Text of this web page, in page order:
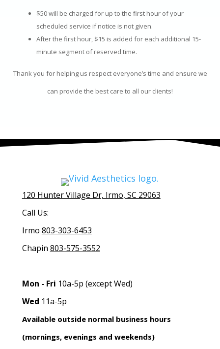
$50 will be charged for up to the first hour of your
scheduled service if notice is not given.
After the first hour, $15 is added for each additional 15-
minute segment of reserved time.
Thank you for helping us respect everyone’s time and ensure we
can provide the best care to all our clients!
120 Hunter Village Dr, Irmo, SC 29063
Call Us:
Irmo 803-303-6453
Chapin 803-575-3552
Mon - Fri 10a-5p (except Wed)
Wed 11a-5p
Available outside normal business hours
(mornings, evenings and weekends)